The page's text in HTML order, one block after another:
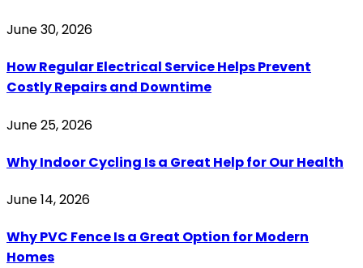
June 30, 2026
How Regular Electrical Service Helps Prevent
Costly Repairs and Downtime
June 25, 2026
Why Indoor Cycling Is a Great Help for Our Health
June 14, 2026
Why PVC Fence Is a Great Option for Modern
Homes